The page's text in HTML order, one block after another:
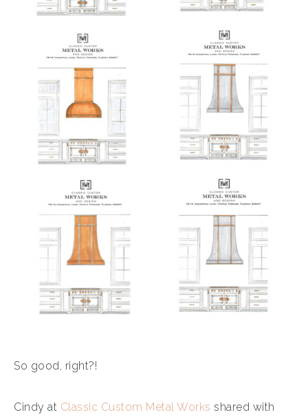
So good, right?!
Cindy at Classic Custom Metal Works shared with